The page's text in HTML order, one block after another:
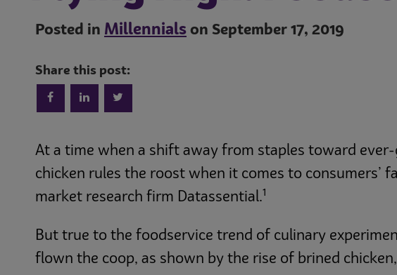
Posted in Millennials on September 17, 2019
Share this post:
At a time when a shift away from staples toward
chicken rules the roost when it comes to
market research firm Datassential.1
But true to the foodservice trend of culinary
flown the coop, as shown by the rise of brined